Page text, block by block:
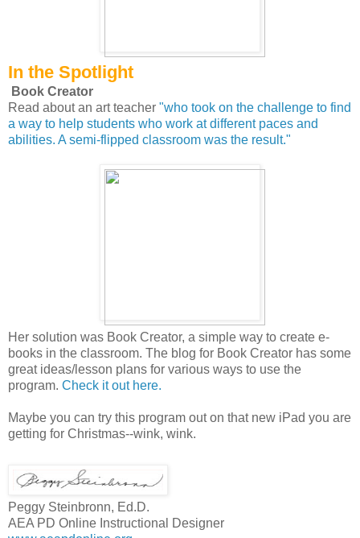
In the Spotlight
Book Creator
Read about an art teacher "who took on the challenge to find
a way to help students who work at different paces and
abilities. A semi-flipped classroom was the result."
Her solution was Book Creator, a simple way to create e-
books in the classroom. The blog for Book Creator has some
great ideas/lesson plans for various ways to use the
program. Check it out here.
Maybe you can try this program out on that new iPad you are
getting for Christmas--wink, wink.
Peggy Steinbronn, Ed.D.
AEA PD Online Instructional Designer